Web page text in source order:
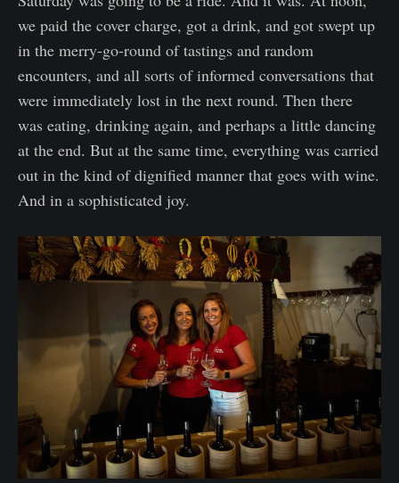
we paid the cover charge, got a drink, and got swept up
in the merry-go-round of tastings and random
encounters, and all sorts of informed conversations that
were immediately lost in the next round. Then there
was eating, drinking again, and perhaps a little dancing
at the end. But at the same time, everything was carried
out in the kind of dignified manner that goes with wine.
And in a sophisticated joy.